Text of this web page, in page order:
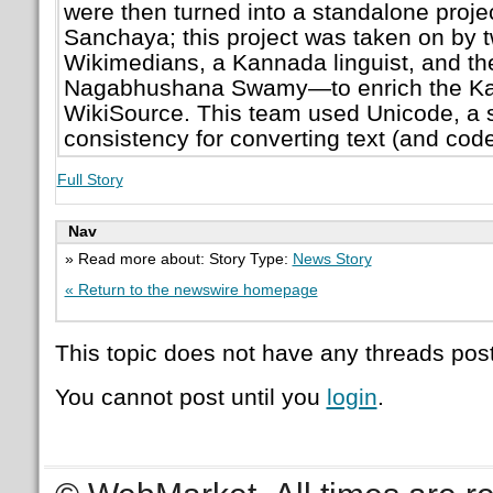
were then turned into a standalone
Sanchaya; this project was taken on by
Wikimedians, a Kannada linguist, and
Nagabhushana Swamy—to enrich the
WikiSource. This team used Unicode, a
consistency for converting text (and
Full Story
Nav
» Read more about: Story Type: News Story
« Return to the newswire homepage
This topic does not have any threads
You cannot post until you login.